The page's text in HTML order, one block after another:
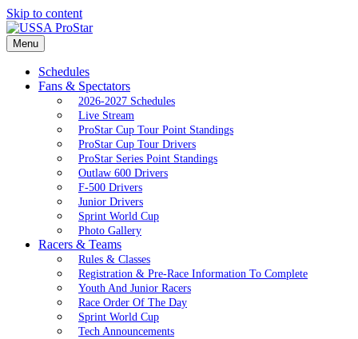
Skip to content
Menu
Schedules
Fans & Spectators
2026-2027 Schedules
Live Stream
ProStar Cup Tour Point Standings
ProStar Cup Tour Drivers
ProStar Series Point Standings
Outlaw 600 Drivers
F-500 Drivers
Junior Drivers
Sprint World Cup
Photo Gallery
Racers & Teams
Rules & Classes
Registration & Pre-Race Information To Complete
Youth And Junior Racers
Race Order Of The Day
Sprint World Cup
Tech Announcements